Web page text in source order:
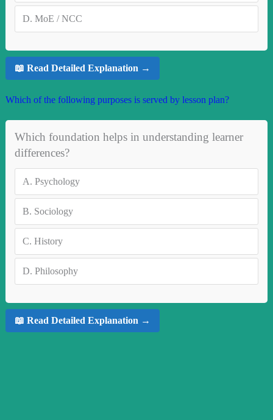
D. MoE / NCC
📖 Read Detailed Explanation →
Which of the following purposes is served by lesson plan?
Which foundation helps in understanding learner
differences?
A. Psychology
B. Sociology
C. History
D. Philosophy
📖 Read Detailed Explanation →